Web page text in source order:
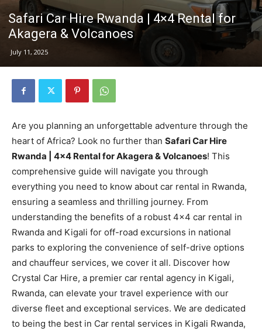
Safari Car Hire Rwanda | 4×4 Rental for
Akagera & Volcanoes
July 11, 2025
Are you planning an unforgettable adventure through the
heart of Africa? Look no further than Safari Car Hire
Rwanda | 4×4 Rental for Akagera & Volcanoes! This
comprehensive guide will navigate you through
everything you need to know about car rental in Rwanda,
ensuring a seamless and thrilling journey. From
understanding the benefits of a robust 4×4 car rental in
Rwanda and Kigali for off-road excursions in national
parks to exploring the convenience of self-drive options
and chauffeur services, we cover it all. Discover how
Crystal Car Hire, a premier car rental agency in Kigali,
Rwanda, can elevate your travel experience with our
diverse fleet and exceptional services. We are dedicated
to being the best in Car rental services in Kigali Rwanda,